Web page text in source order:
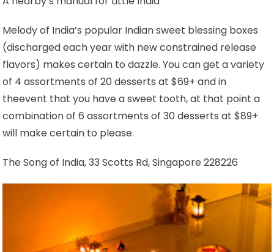
Melody of India’s popular Indian sweet blessing boxes
(discharged each year with new constrained release
flavors) makes certain to dazzle. You can get a variety
of 4 assortments of 20 desserts at $69+ and in
theevent that you have a sweet tooth, at that point a
combination of 6 assortments of 30 desserts at $89+
will make certain to please.
The Song of India, 33 Scotts Rd, Singapore 228226